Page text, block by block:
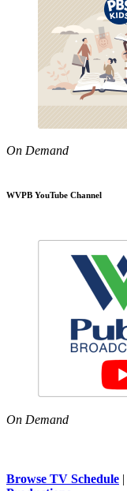
On Demand
WVPB YouTube Channel
On Demand
Browse TV Schedule |